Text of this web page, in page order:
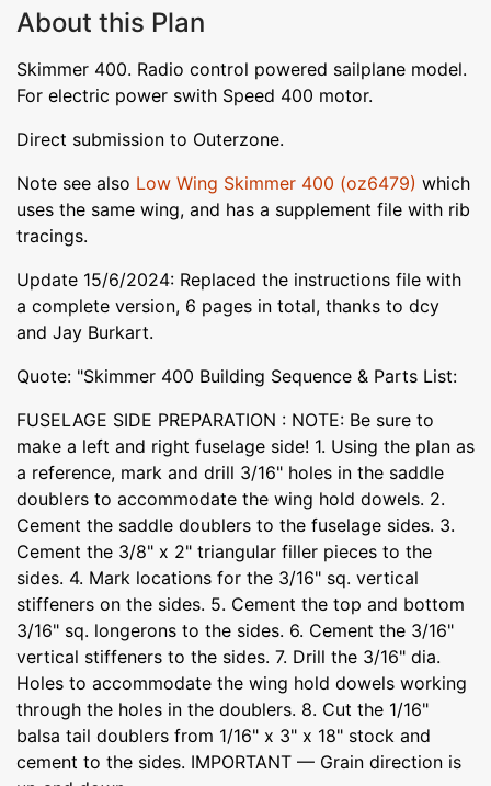
About this Plan
Skimmer 400. Radio control powered sailplane model.
For electric power swith Speed 400 motor.
Direct submission to Outerzone.
Note see also Low Wing Skimmer 400 (oz6479) which
uses the same wing, and has a supplement file with rib
tracings.
Update 15/6/2024: Replaced the instructions file with
a complete version, 6 pages in total, thanks to dcy
and Jay Burkart.
Quote: "Skimmer 400 Building Sequence & Parts List:
FUSELAGE SIDE PREPARATION : NOTE: Be sure to
make a left and right fuselage side! 1. Using the plan as
a reference, mark and drill 3/16" holes in the saddle
doublers to accommodate the wing hold dowels. 2.
Cement the saddle doublers to the fuselage sides. 3.
Cement the 3/8" x 2" triangular filler pieces to the
sides. 4. Mark locations for the 3/16" sq. vertical
stiffeners on the sides. 5. Cement the top and bottom
3/16" sq. longerons to the sides. 6. Cement the 3/16"
vertical stiffeners to the sides. 7. Drill the 3/16" dia.
Holes to accommodate the wing hold dowels working
through the holes in the doublers. 8. Cut the 1/16"
balsa tail doublers from 1/16" x 3" x 18" stock and
cement to the sides. IMPORTANT — Grain direction is